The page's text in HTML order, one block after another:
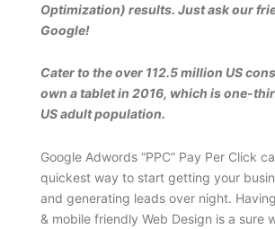
Optimization) results. Just ask our
Google!
Cater to the over 112.5 million US
own a tablet in 2016, which is one-
US adult population.
Google Adwords “PPC” Pay Per Click
quickest way to start getting your
and generating leads over night.
& mobile friendly Web Design is a sure